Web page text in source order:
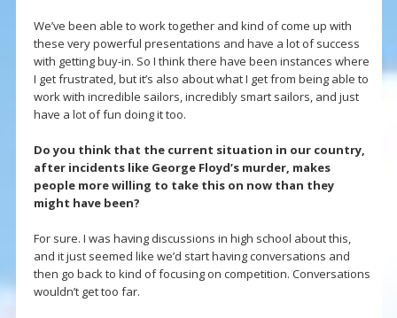
We’ve been able to work together and kind of come up with
these very powerful presentations and have a lot of success
with getting buy-in. So I think there have been instances where
I get frustrated, but it’s also about what I get from being able to
work with incredible sailors, incredibly smart sailors, and just
have a lot of fun doing it too.
Do you think that the current situation in our country,
after incidents like George Floyd’s murder, makes
people more willing to take this on now than they
might have been?
For sure. I was having discussions in high school about this,
and it just seemed like we’d start having conversations and
then go back to kind of focusing on competition. Conversations
wouldn’t get too far.